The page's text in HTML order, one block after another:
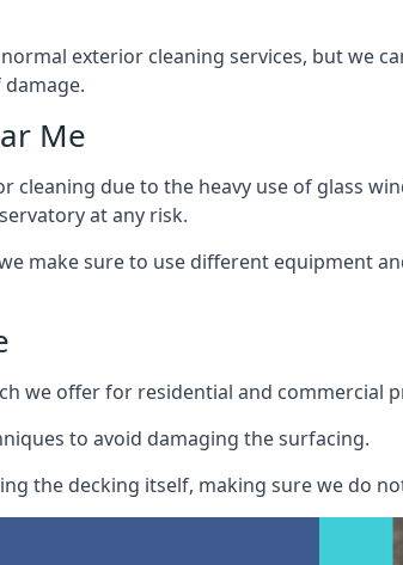
exterior cleaning services, but we
Me
cleaning due to the heavy use of glass
at any risk.
make sure to use different equipment
we offer for residential and commercial
to avoid damaging the surfacing.
the decking itself, making sure we do